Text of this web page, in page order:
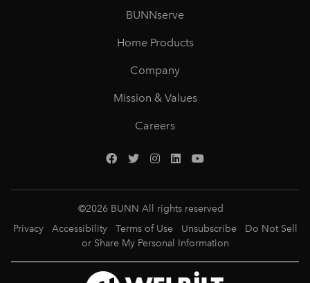
BUNNserve
Home Products
Company
Mission & Values
Careers
©2026 BUNN All rights reserved
Privacy
Accessibility Terms of Use Unsubscribe
Do Not Sell
or Share My Personal Information